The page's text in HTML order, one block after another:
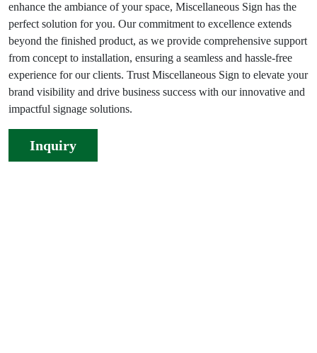
enhance the ambiance of your space, Miscellaneous Sign has the
perfect solution for you. Our commitment to excellence extends
beyond the finished product, as we provide comprehensive support
from concept to installation, ensuring a seamless and hassle-free
experience for our clients. Trust Miscellaneous Sign to elevate your
brand visibility and drive business success with our innovative and
impactful signage solutions.
Inquiry